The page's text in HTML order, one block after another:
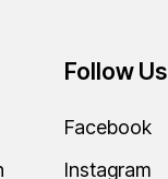
Follow Us
Facebook
Instagram